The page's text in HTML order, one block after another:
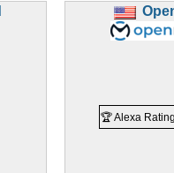
🏆 Alexa Rating